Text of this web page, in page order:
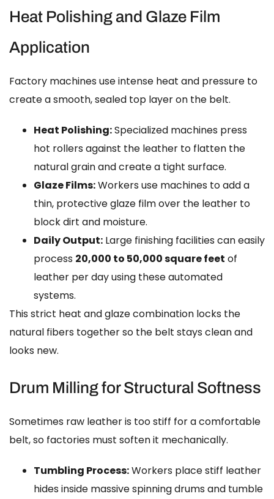
Heat Polishing and Glaze Film
Application
Factory machines use intense heat and pressure to
create a smooth, sealed top layer on the belt.
Heat Polishing:Specialized machines press
hot rollers against the leather to flatten the
natural grain and create a tight surface.
Glaze Films:Workers use machines to add a
thin, protective glaze film over the leather to
block dirt and moisture.
Daily Output: Large finishing facilities can easily
process 20,000 to 50,000 square feet of
leather per day using these automated
systems.
This strict heat and glaze combination locks the
natural fibers together so the belt stays clean and
looks new.
Drum Milling for Structural Softness
Sometimes raw leather is too stiff for a comfortable
belt, so factories must soften it mechanically.
Tumbling Process:Workers place stiff leather
hides inside massive spinning drums and tumble